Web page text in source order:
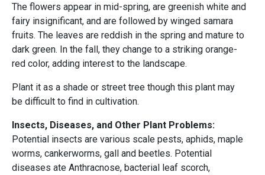
The flowers appear in mid-spring, are greenish white and
fairy insignificant, and are followed by winged samara
fruits. The leaves are reddish in the spring and mature to
dark green. In the fall, they change to a striking orange-
red color, adding interest to the landscape.
Plant it as a shade or street tree though this plant may
be difficult to find in cultivation.
Insects, Diseases, and Other Plant Problems:
Potential insects are various scale pests, aphids, maple
worms, cankerworms, gall and beetles. Potential
diseases ate Anthracnose, bacterial leaf scorch,